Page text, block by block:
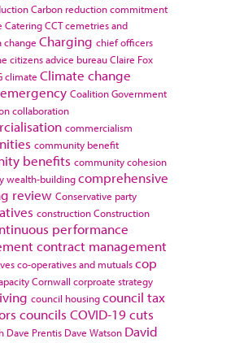
Carbon reduction commitment
CateringCCTcemetries and
change Charging chief officers
citizens advice bureauClaire Fox
climate Climate change
Coalition Government
collaboration
commercialism
community benefit
benefits community cohesion
wealth-buildingcomprehensive
review Conservative party
constructionConstruction
performance
contract management
co-operatives and mutualscop
Cornwall corproate strategy
council housingcouncil tax
councils COVID-19cuts
Dave Prentis Dave Watson David